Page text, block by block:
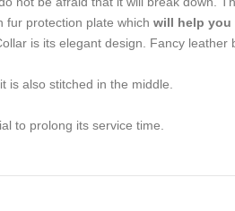
fur protection plate which will help you
is its elegant design. Fancy
is also stitched in the middle.
to prolong its service time.